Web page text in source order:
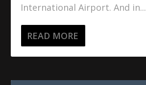
International Airport. And in...
READ MORE